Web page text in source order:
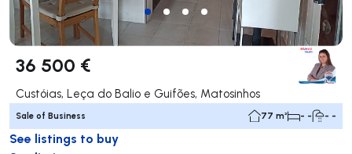
36 500 €
Custóias, Leça do Balio e Guifões, Matosinhos
Sale of Business 77 m² - - - -
See listings to buy